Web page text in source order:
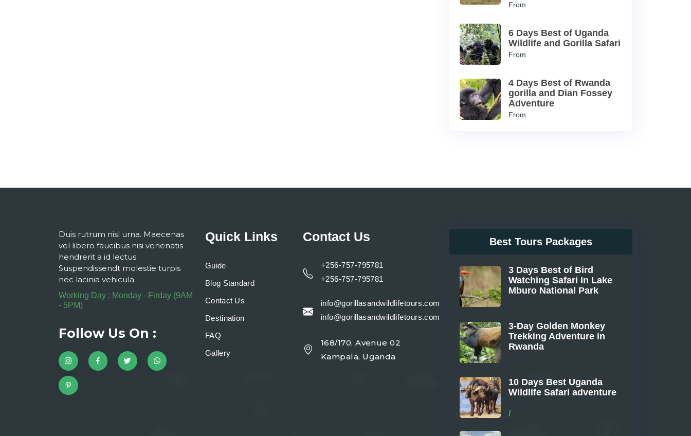
From
6 Days Best of Uganda
Wildlife and Gorilla Safari
From
4 Days Best of Rwanda
gorilla and Dian Fossey
Adventure
From
Duis rutrum nisl urna. Maecenas
vel libero faucibus nisi venenatis
hendrerit a id lectus.
Suspendissendt molestie turpis
nec lacinia vehicula.
Working Day : Monday - Firday (9AM
- 5PM)
Follow Us On :
Quick Links
Guide
Blog Standard
Contact Us
Destination
FAQ
Gallery
Contact Us
+256-757-795781
+256-757-795781
info@gorillasandwildlifetours.com
info@gorillasandwildlifetours.com
168/170, Avenue 02
Kampala, Uganda
Best Tours Packages
3 Days Best of Bird
Watching Safari In Lake
Mburo National Park
3-Day Golden Monkey
Trekking Adventure in
Rwanda
10 Days Best Uganda
Wildlife Safari adventure
/